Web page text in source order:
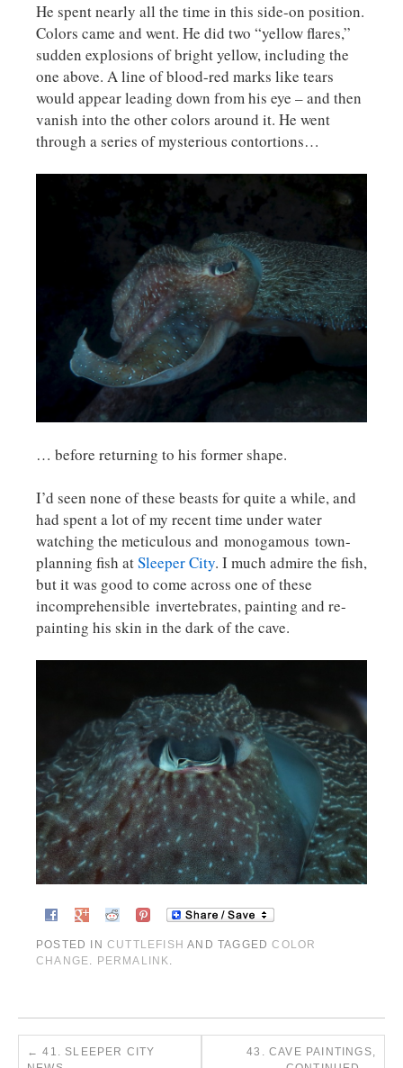
He spent nearly all the time in this side-on position.
Colors came and went. He did two “yellow flares,”
sudden explosions of bright yellow, including the
one above. A line of blood-red marks like tears
would appear leading down from his eye – and then
vanish into the other colors around it. He went
through a series of mysterious contortions…
… before returning to his former shape.
I’d seen none of these beasts for quite a while, and
had spent a lot of my recent time under water
watching the meticulous and monogamous town-
planning fish atSleeper City. I much admire the fish,
but it was good to come across one of these
incomprehensible invertebrates, painting and re-
painting his skin in the dark of the cave.
POSTED IN CUTTLEFISH AND TAGGEDCOLOR
CHANGE. PERMALINK.
← 41. SLEEPER CITY
43. CAVE PAINTINGS,